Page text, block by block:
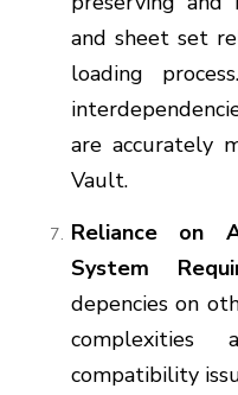
and sheet set
loading
are accurately
Vault.
Reliance on
System
depencies on
compatibility